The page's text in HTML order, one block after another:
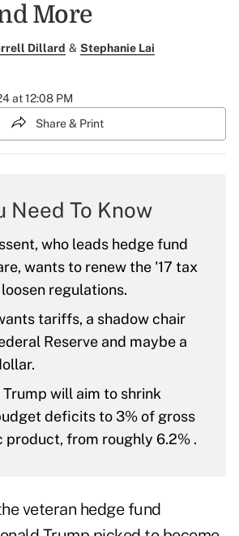
More
Dillard & Stephanie Lai
at 12:08 PM
Share & Print
Need To Know
who leads hedge fund
wants to renew the '17 tax
regulations.
tariffs, a shadow chair
Reserve and maybe a
Trump will aim to shrink
deficits to 3% of gross
product, from roughly 6.2% .
veteran hedge fund